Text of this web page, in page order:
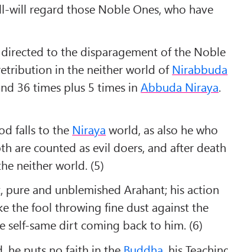
regard those Noble Ones, who have
to the disparagement of the Noble
in the neither world ofNirabbuda
36 times plus 5 times inAbbuda Niraya.
falls to the Niraya world, as also he who
are counted as evil doers, and after death
neither world. (5)
pure and unblemished Arahant; his action
the fool throwing fine dust against the
self-same dirt coming back to him. (6)